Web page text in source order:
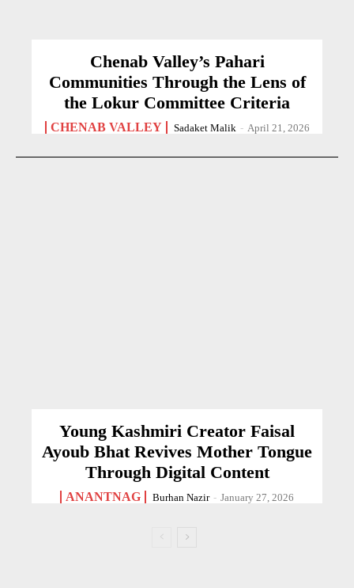
Chenab Valley’s Pahari
Communities Through the Lens of
the Lokur Committee Criteria
CHENAB VALLEY Sadaket Malik - April 21, 2026
Young Kashmiri Creator Faisal
Ayoub Bhat Revives Mother Tongue
Through Digital Content
ANANTNAG Burhan Nazir - January 27, 2026